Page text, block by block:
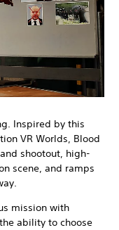
Inspired by this
VR Worlds, Blood
shootout, high-
scene, and ramps
mission with
ability to choose